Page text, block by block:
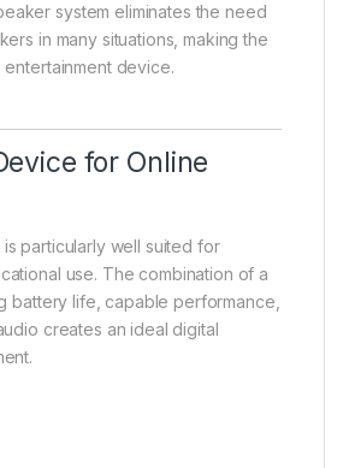
system eliminates the need
in many situations, making the
device.
for Online
is particularly well suited for
use. The combination of a
battery life, capable performance,
creates an ideal digital